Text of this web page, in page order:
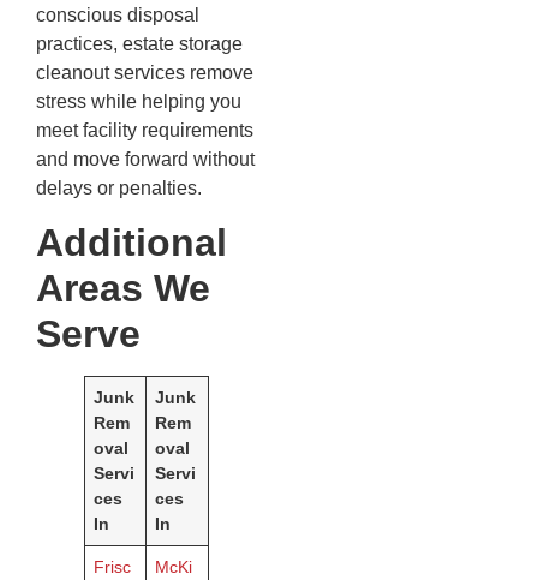
conscious disposal
practices, estate storage
cleanout services remove
stress while helping you
meet facility requirements
and move forward without
delays or penalties.
Additional
Areas We
Serve
Junk
Rem
oval
Servi
ces
In
Junk
Rem
oval
Servi
ces
In
Frisc
McKi